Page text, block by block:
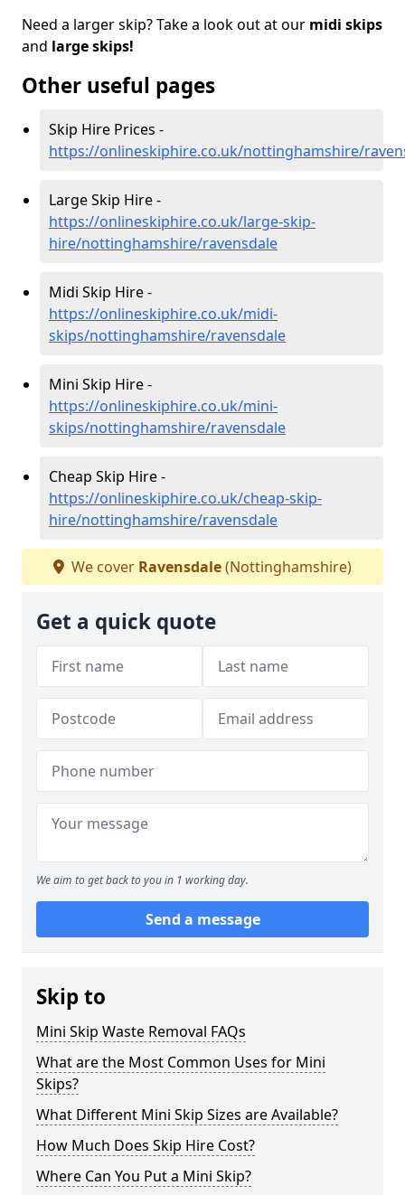
Need a larger skip? Take a look out at our midi skips
and large skips!
Other useful pages
Skip Hire Prices -
https://onlineskiphire.co.uk/nottinghamshire/
Large Skip Hire -
https://onlineskiphire.co.uk/large-skip-
hire/nottinghamshire/ravensdale
Midi Skip Hire -
https://onlineskiphire.co.uk/midi-
skips/nottinghamshire/ravensdale
Mini Skip Hire -
https://onlineskiphire.co.uk/mini-
skips/nottinghamshire/ravensdale
Cheap Skip Hire -
https://onlineskiphire.co.uk/cheap-skip-
hire/nottinghamshire/ravensdale
We cover Ravensdale(Nottinghamshire)
Get a quick quote
We aim to get back to you in 1 working day.
Send a message
Skip to
Mini Skip Waste Removal FAQs
What are the Most Common Uses for Mini
Skips?
What Different Mini Skip Sizes are Available?
How Much Does Skip Hire Cost?
Where Can You Put a Mini Skip?